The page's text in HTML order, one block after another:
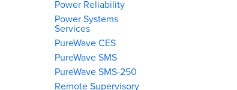
Power Reliability
Power Systems
Services
PureWave CES
PureWave SMS
PureWave SMS-250
Remote Supervisory